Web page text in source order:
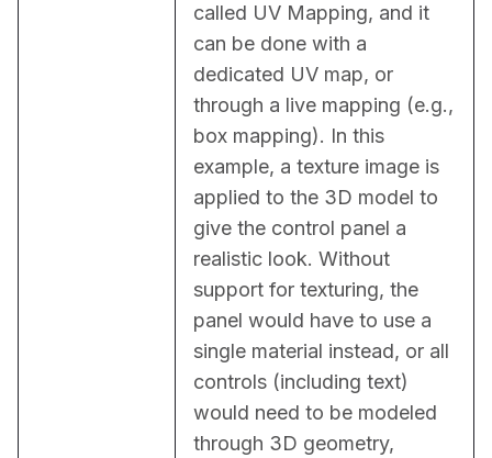
called UV Mapping, and it
can be done with a
dedicated UV map, or
through a live mapping (e.g.,
box mapping). In this
example, a texture image is
applied to the 3D model to
give the control panel a
realistic look. Without
support for texturing, the
panel would have to use a
single material instead, or all
controls (including text)
would need to be modeled
through 3D geometry,